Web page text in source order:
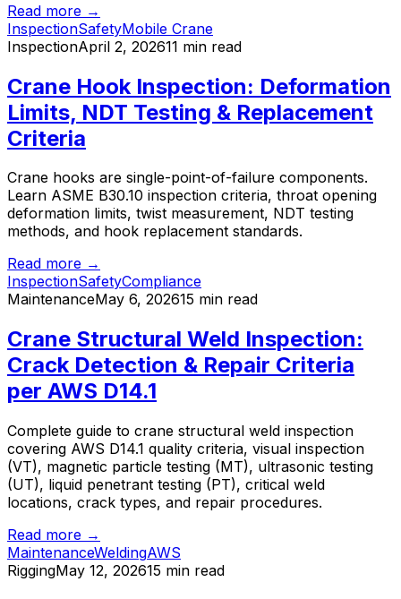
Read more →
InspectionSafetyMobile Crane
InspectionApril 2, 202611 min read
Crane Hook Inspection: Deformation
Limits, NDT Testing & Replacement
Criteria
Crane hooks are single-point-of-failure components.
Learn ASME B30.10 inspection criteria, throat opening
deformation limits, twist measurement, NDT testing
methods, and hook replacement standards.
Read more →
InspectionSafetyCompliance
MaintenanceMay 6, 202615 min read
Crane Structural Weld Inspection:
Crack Detection & Repair Criteria
per AWS D14.1
Complete guide to crane structural weld inspection
covering AWS D14.1 quality criteria, visual inspection
(VT), magnetic particle testing (MT), ultrasonic testing
(UT), liquid penetrant testing (PT), critical weld
locations, crack types, and repair procedures.
Read more →
MaintenanceWeldingAWS
RiggingMay 12, 202615 min read